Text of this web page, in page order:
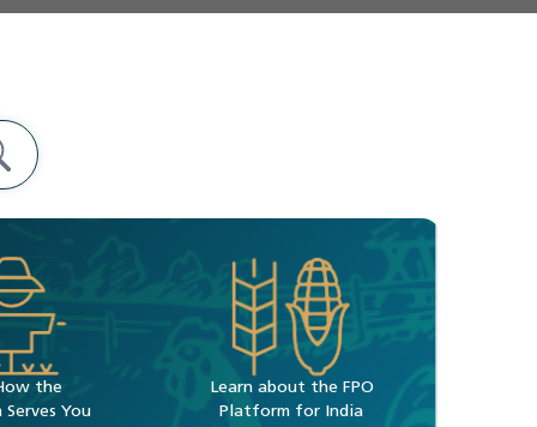
the
You
Learn about the FPO
Platform for India